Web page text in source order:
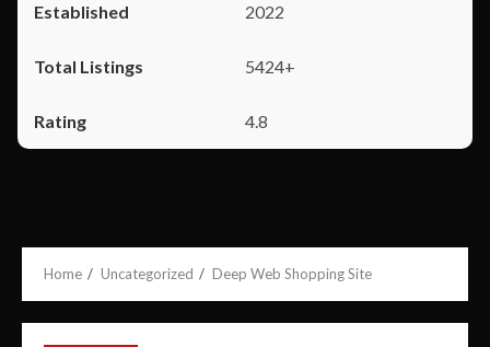
2022
5424+
4.8
Home Uncategorized Deep Web Shopping Site